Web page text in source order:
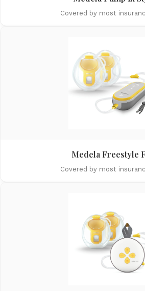
Covered by most
Medela Freestyle
Covered by most